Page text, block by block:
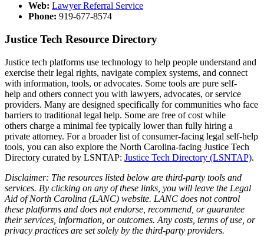
Web: Lawyer Referral Service
Phone: 919-677-8574
Justice Tech Resource Directory
Justice tech platforms use technology to help people understand and
exercise their legal rights, navigate complex systems, and connect
with information, tools, or advocates. Some tools are pure self-
help and others connect you with lawyers, advocates, or service
providers. Many are designed specifically for communities who face
barriers to traditional legal help. Some are free of cost while
others charge a minimal fee typically lower than fully hiring a
private attorney. For a broader list of consumer-facing legal self-help
tools, you can also explore the North Carolina-facing Justice Tech
Directory curated by LSNTAP: Justice Tech Directory (LSNTAP).
Disclaimer: The resources listed below are third-party tools and
services. By clicking on any of these links, you will leave the Legal
Aid of North Carolina (LANC) website. LANC does not control
these platforms and does not endorse, recommend, or guarantee
their services, information, or outcomes. Any costs, terms of use, or
privacy practices are set solely by the third-party providers.